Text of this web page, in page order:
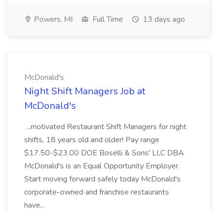
Powers, MI Full Time 13 days ago
McDonald's
Night Shift Managers Job at
McDonald's
...motivated Restaurant Shift Managers for night
shifts, 18 years old and older! Pay range
$17.50-$23.00 DOE Boselli & Sons' LLC DBA
McDonald's is an Equal Opportunity Employer.
Start moving forward safely today McDonald's
corporate-owned and franchise restaurants
have...